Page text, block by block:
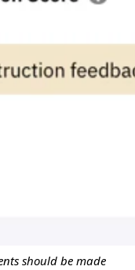
should be made